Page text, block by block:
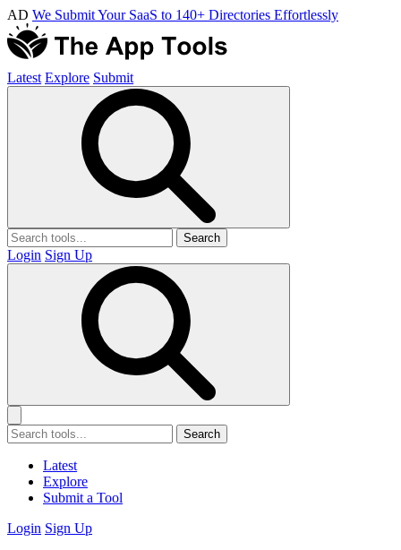
AD We Submit Your SaaS to 140+ Directories Effortlessly
Latest Explore Submit
Search
Login Sign Up
Search
Latest
Explore
Submit a Tool
Login Sign Up